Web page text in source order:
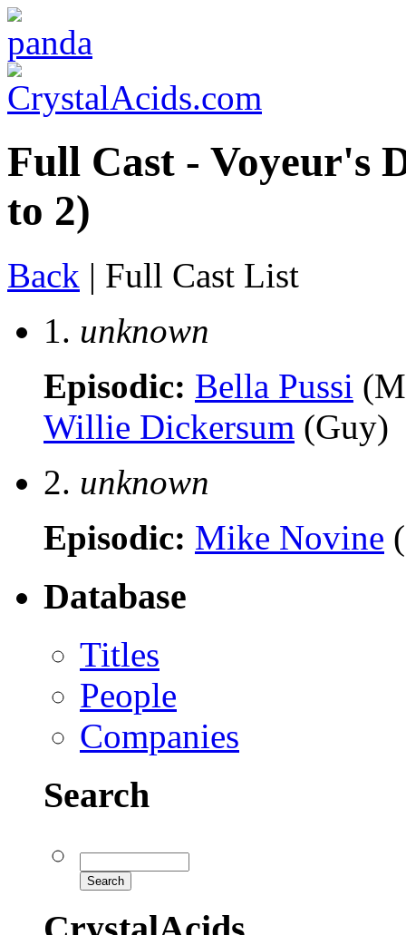
Full Cast - Voyeur's
to 2)
Back | Full Cast List
1. unknown
Episodic: Bella Pussi
Willie Dickersum (Guy)
2. unknown
Episodic: Mike Novine
Database
Titles
People
Companies
Search